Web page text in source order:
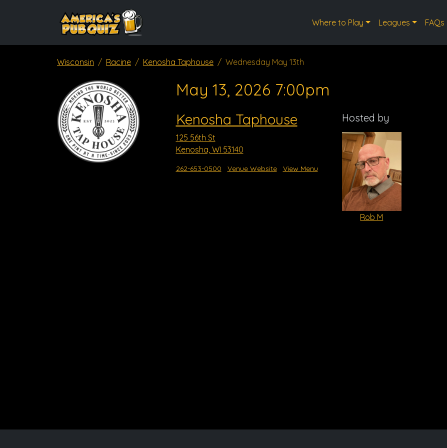
Where to Play Leagues FAQs
Wisconsin Racine Kenosha Taphouse Wednesday May 13th
May 13, 2026 7:00pm
Kenosha Taphouse
125 56th St
Kenosha, WI 53140
262-653-0500 Venue Website View Menu
Hosted by
Rob M